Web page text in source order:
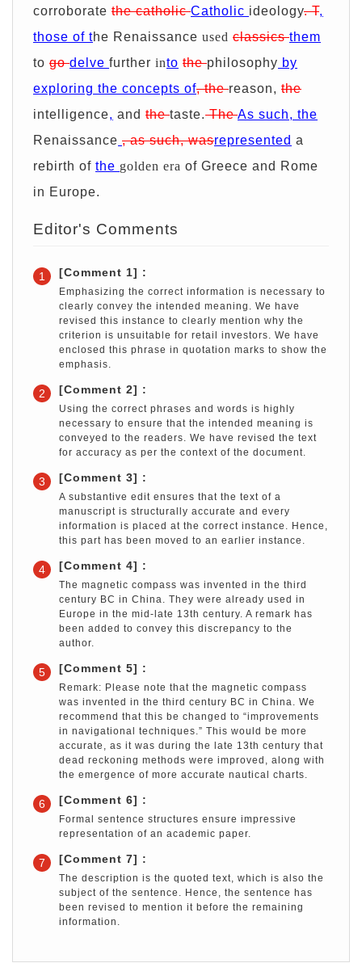
corroborate the catholic Catholic ideology. T,
those of the Renaissance used classicsthem
to go delve further into the philosophy by
exploring the concepts of,thereason, the
intelligence, and the taste. TheAs such, the
Renaissance , as such, wasrepresented a
rebirth of the golden era of Greece and Rome
in Europe.
Editor's Comments
1 [Comment 1] :
Emphasizing the correct information is necessary to
clearly convey the intended meaning. We have
revised this instance to clearly mention why the
criterion is unsuitable for retail investors. We have
enclosed this phrase in quotation marks to show the
emphasis.
2 [Comment 2] :
Using the correct phrases and words is highly
necessary to ensure that the intended meaning is
conveyed to the readers. We have revised the text
for accuracy as per the context of the document.
3 [Comment 3] :
A substantive edit ensures that the text of a
manuscript is structurally accurate and every
information is placed at the correct instance. Hence,
this part has been moved to an earlier instance.
4 [Comment 4] :
The magnetic compass was invented in the third
century BC in China. They were already used in
Europe in the mid-late 13th century. A remark has
been added to convey this discrepancy to the
author.
5 [Comment 5] :
Remark: Please note that the magnetic compass
was invented in the third century BC in China. We
recommend that this be changed to “improvements
in navigational techniques.” This would be more
accurate, as it was during the late 13th century that
dead reckoning methods were improved, along with
the emergence of more accurate nautical charts.
6 [Comment 6] :
Formal sentence structures ensure impressive
representation of an academic paper.
7 [Comment 7] :
The description is the quoted text, which is also the
subject of the sentence. Hence, the sentence has
been revised to mention it before the remaining
information.